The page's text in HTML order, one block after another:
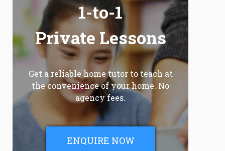
1-to-1
Private Lessons
Get a reliable home tutor to teach at
the convenience of your home. No
agency fees.
ENQUIRE NOW